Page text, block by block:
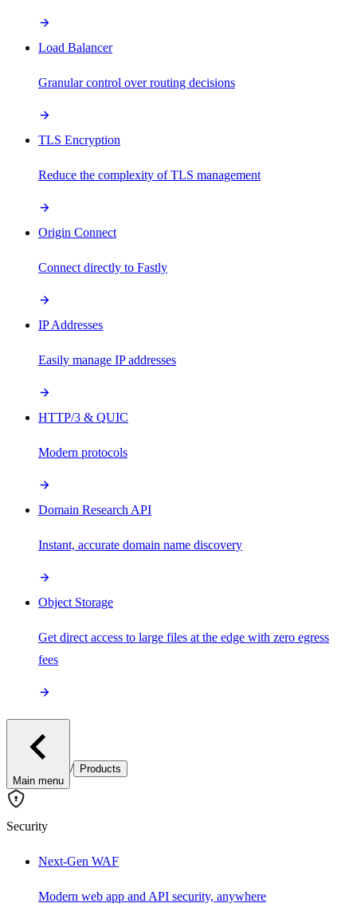
Load Balancer
Granular control over routing decisions
TLS Encryption
Reduce the complexity of TLS management
Origin Connect
Connect directly to Fastly
IP Addresses
Easily manage IP addresses
HTTP/3 & QUIC
Modern protocols
Domain Research API
Instant, accurate domain name discovery
Object Storage
Get direct access to large files at the edge with zero egress
fees
Main menu
/ Products
Security
Next-Gen WAF
Modern web app and API security, anywhere